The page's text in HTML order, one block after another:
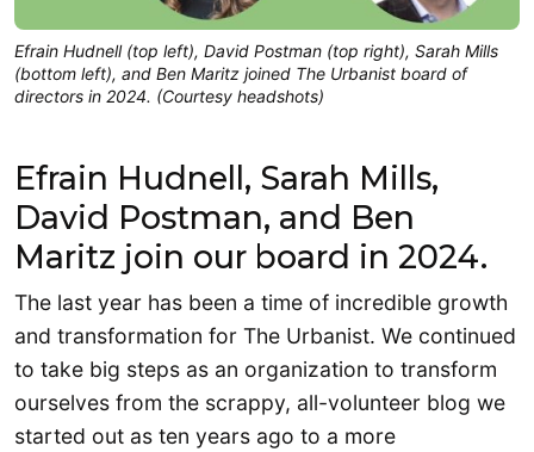
Efrain Hudnell (top left), David Postman (top right), Sarah Mills
(bottom left), and Ben Maritz joined The Urbanist board of
directors in 2024. (Courtesy headshots)
Efrain Hudnell, Sarah Mills,
David Postman, and Ben
Maritz join our board in 2024.
The last year has been a time of incredible growth
and transformation for The Urbanist. We continued
to take big steps as an organization to transform
ourselves from the scrappy, all-volunteer blog we
started out as ten years ago to a more